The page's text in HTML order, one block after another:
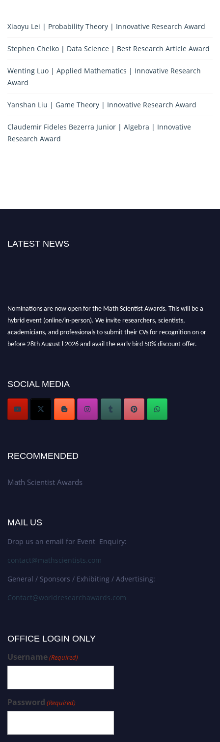
Xiaoyu Lei | Probability Theory | Innovative Research Award
Stephen Chelko | Data Science | Best Research Article Award
Wenting Luo | Applied Mathematics | Innovative Research
Award
Yanshan Liu | Game Theory | Innovative Research Award
Claudemir Fideles Bezerra Junior | Algebra | Innovative
Research Award
LATEST NEWS
Nominations are now open for the Math Scientist Awards. This will be a
hybrid event (online/in-person). We invite researchers, scientists,
academicians, and professionals to submit their CVs for recognition on or
before 28th August l 2026 and avail the early bird 50% discount offer.
Stay tuned for more updates!
SOCIAL MEDIA
RECOMMENDED
Math Scientist Awards
MAIL US
Drop us an email for Event Enquiry:
contact@mathscientists.com
General / Sponsors / Exhibiting / Advertising:
Contact@worldresearchawards.com
OFFICE LOGIN ONLY
Username(Required)
Password (Required)